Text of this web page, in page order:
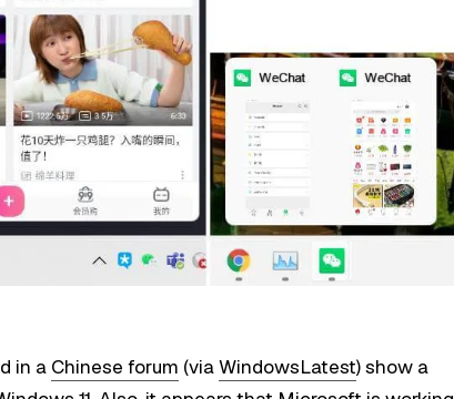
in a Chinese forum (viaWindowsLatest) show a